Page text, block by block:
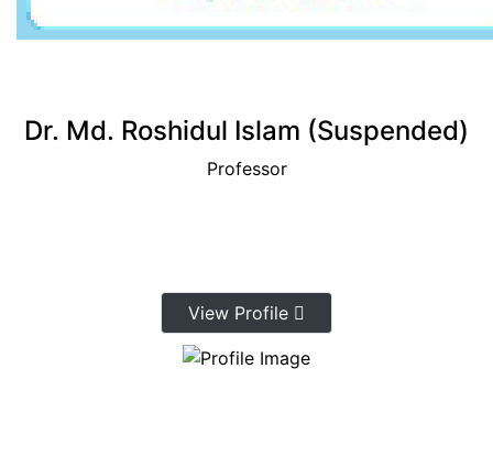
Dr. Md. Roshidul Islam (Suspended)
Professor
View Profile